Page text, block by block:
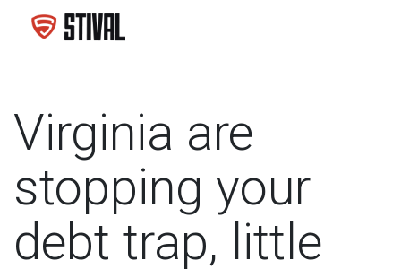
Virginia are
stopping your
debt trap, little